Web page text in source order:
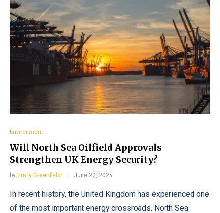
Environment
Will North Sea Oilfield Approvals
Strengthen UK Energy Security?
by Emily Greenfield June 22, 2025
In recent history, the United Kingdom has experienced one
of the most important energy crossroads. North Sea